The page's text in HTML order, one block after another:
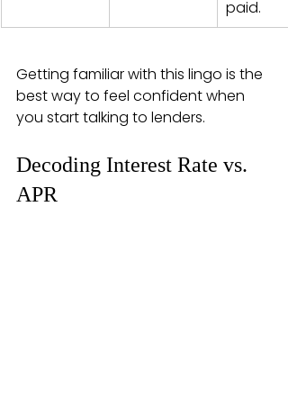
paid.
Getting familiar with this lingo is the
best way to feel confident when
you start talking to lenders.
Decoding Interest Rate vs.
APR